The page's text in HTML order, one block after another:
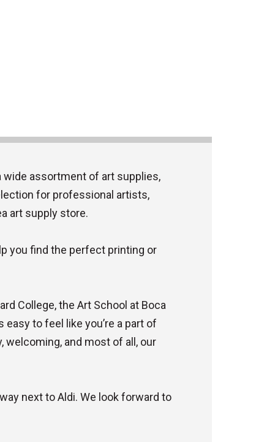
wide assortment of art supplies,
for professional artists,
art supply store.
you find the perfect printing or
College, the Art School at Boca
easy to feel like you’re a part of
welcoming, and most of all, our
next to Aldi. We look forward to